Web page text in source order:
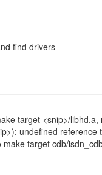
find drivers
target <snip>/libhd.a,
undefined reference
target cdb/